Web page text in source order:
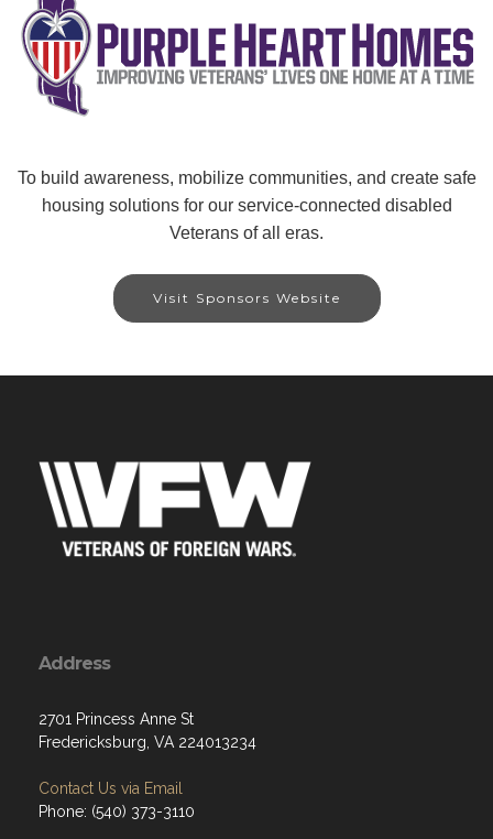
To build awareness, mobilize communities, and create safe
housing solutions for our service-connected disabled
Veterans of all eras.
Visit Sponsors Website
Address
2701 Princess Anne St
Fredericksburg, VA 224013234
Contact Us via Email
Phone: (540) 373-3110